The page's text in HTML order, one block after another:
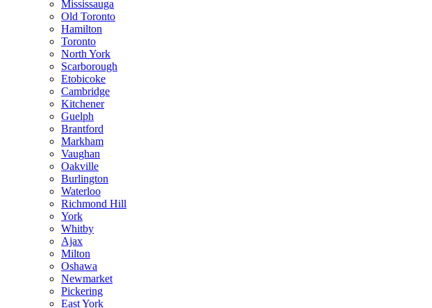
Mississauga
Old Toronto
Hamilton
Toronto
North York
Scarborough
Etobicoke
Cambridge
Kitchener
Guelph
Brantford
Markham
Vaughan
Oakville
Burlington
Waterloo
Richmond Hill
York
Whitby
Ajax
Milton
Oshawa
Newmarket
Pickering
East York